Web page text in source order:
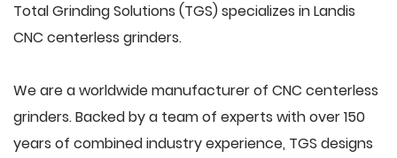
Total Grinding Solutions (TGS) specializes in Landis
CNC centerless grinders.
We are a worldwide manufacturer of CNC centerless
grinders. Backed by a team of experts with over 150
years of combined industry experience, TGS designs